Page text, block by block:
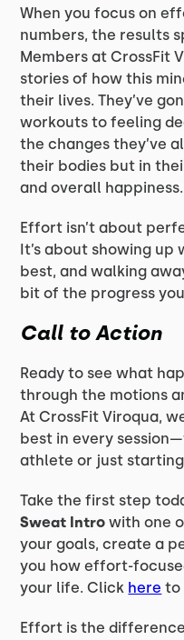
When you focus on
numbers, the results
Members at CrossFit
stories of how this
their lives. They’ve
workouts to feeling
the changes they’ve
their bodies but in
and overall happiness.
Effort isn’t about
It’s about showing
best, and walking
bit of the progress
Call to Action
Ready to see what
through the motions
At CrossFit Viroqua,
best in every
athlete or just
Take the first step
Sweat Intro with one
your goals, create a
you how effort-
your life. Click here to
Effort is the